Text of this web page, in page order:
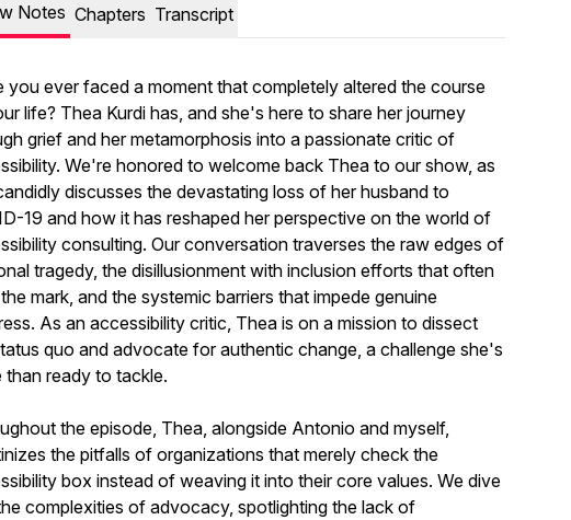
Notes Chapters Transcript
you ever faced a moment that completely altered the course
life? Thea Kurdi has, and she's here to share her journey
grief and her metamorphosis into a passionate critic of
We're honored to welcome back Thea to our show, as
discusses the devastating loss of her husband to
19 and how it has reshaped her perspective on the world of
consulting. Our conversation traverses the raw edges of
tragedy, the disillusionment with inclusion efforts that often
mark, and the systemic barriers that impede genuine
As an accessibility critic, Thea is on a mission to dissect
quo and advocate for authentic change, a challenge she's
than ready to tackle.
the episode, Thea, alongside Antonio and myself,
the pitfalls of organizations that merely check the
box instead of weaving it into their core values. We dive
complexities of advocacy, spotlighting the lack of